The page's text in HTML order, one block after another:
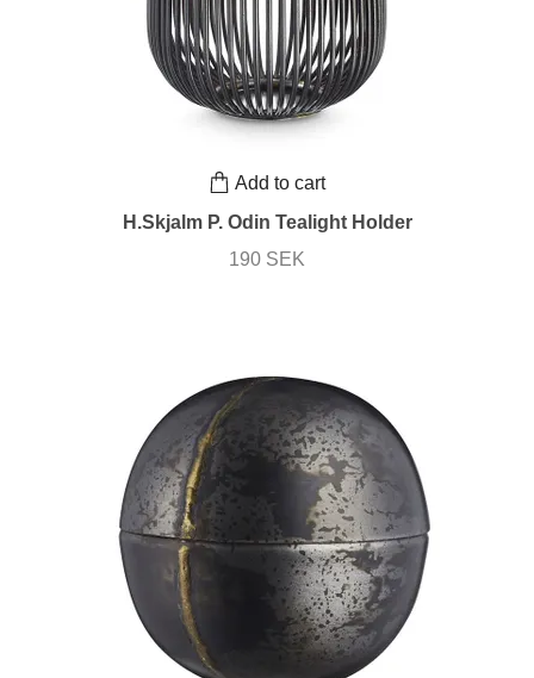
Add to cart
H.Skjalm P. Odin Tealight Holder
190 SEK